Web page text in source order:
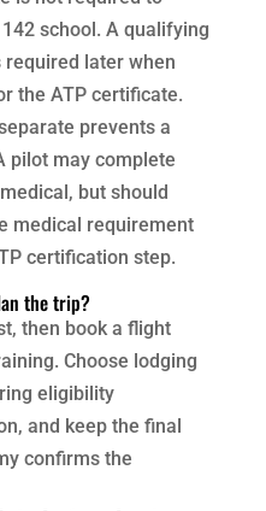
school. A qualifying
later when
the ATP certificate.
prevents a
pilot may complete
but should
medical requirement
certification step.
the trip?
then book a flight
Choose lodging
eligibility
and keep the final
confirms the